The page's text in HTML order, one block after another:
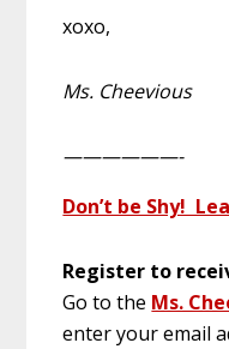
xoxo,
Ms. Cheevious
——————-
Don’t be Shy!
Register to
Go to the Ms.
enter your email